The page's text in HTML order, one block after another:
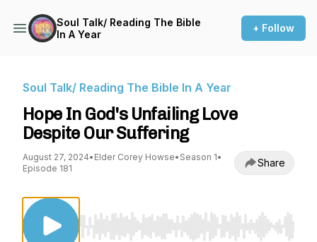
Soul Talk/ Reading The Bible
In A Year
+ Follow
Soul Talk/ Reading The Bible In A Year
Hope In God's Unfailing Love
Despite Our Suffering
August 27, 2024• Elder Corey Howse• Season 1•
Episode 181
Share
Use Left/Right to seek, Home/End to jump